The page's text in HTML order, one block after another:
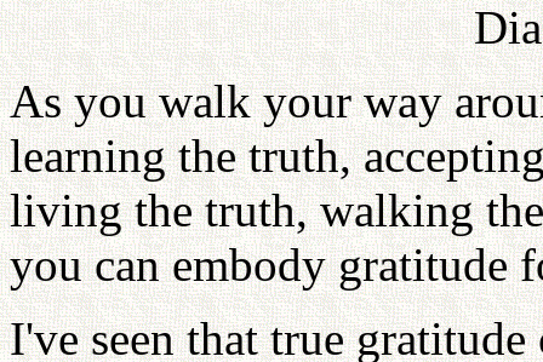
As you walk your way
learning the truth,
living the truth, walking
you can embody gratitude
I've seen that true